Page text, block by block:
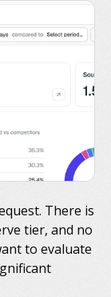
There is
tier, and no
to evaluate